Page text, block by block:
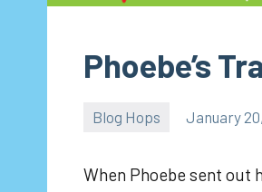
Phoebe’s
Blog Hops January
When Phoebe sent out